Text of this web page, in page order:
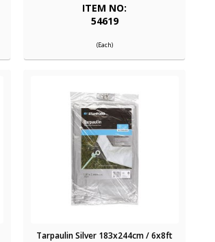
ITEM NO:
54619
(Each)
Tarpaulin Silver 183x244cm / 6x8ft